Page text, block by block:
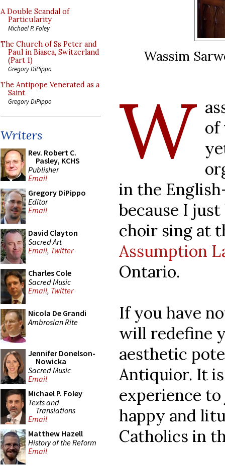
A Double Scandal of
Particularity
Michael P. Foley
The Church of Ss Peter and
Paul in Biasca, Switzerland
(Part 1)
Gregory DiPippo
The Antipope Venerated as a
Saint
Gregory DiPippo
Writers
Rev. Robert C.
Pasley, KCHS
Publisher
Email
Gregory DiPippo
Editor
Email
David Clayton
Sacred Art
Email, Twitter
Charles Cole
Sacred Music
Email, Twitter
Nicola De Grandi
Ambrosian Rite
Jennifer Donelson-
Nowicka
Sacred Music
Email
Michael P. Foley
Texts and
Translations
Email
Matthew Hazell
History of the Reform
Email
Wassim
W of
in the
because I
choir sing at
Assumption
Ontario.
If you have
will redefine
aesthetic
Antiquior. It
experience
happy and
Catholics in